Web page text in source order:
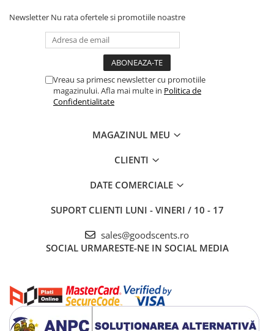
Newsletter Nu rata ofertele si promotiile noastre
Vreau sa primesc newsletter cu promotiile
magazinului. Afla mai multe in Politica de
Confidentialitate
MAGAZINUL MEU
CLIENTI
DATE COMERCIALE
SUPORT CLIENTI LUNI - VINERI / 10 - 17
sales@goodscents.ro
SOCIAL URMARESTE-NE IN SOCIAL MEDIA